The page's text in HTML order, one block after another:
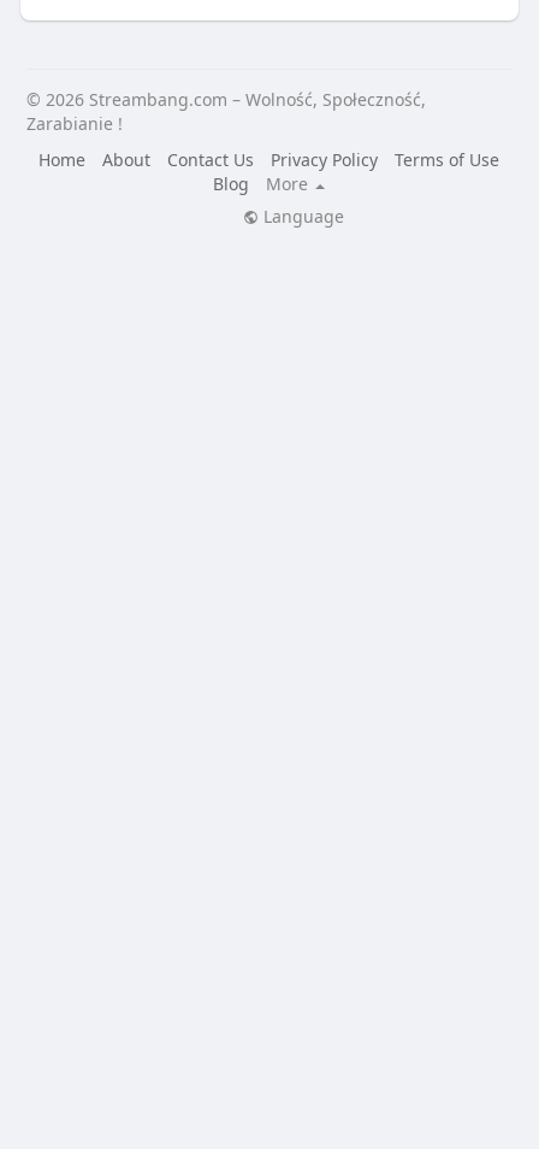
© 2026 Streambang.com – Wolność, Społeczność,
Zarabianie !
Home
About Contact Us Privacy Policy
Terms of Use
Blog
More
Language